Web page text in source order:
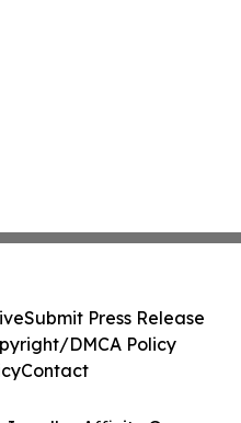
Submit Press Release
DMCA Policy
Contact